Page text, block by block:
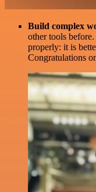
Build complex
other tools
properly: it is
Congratulations